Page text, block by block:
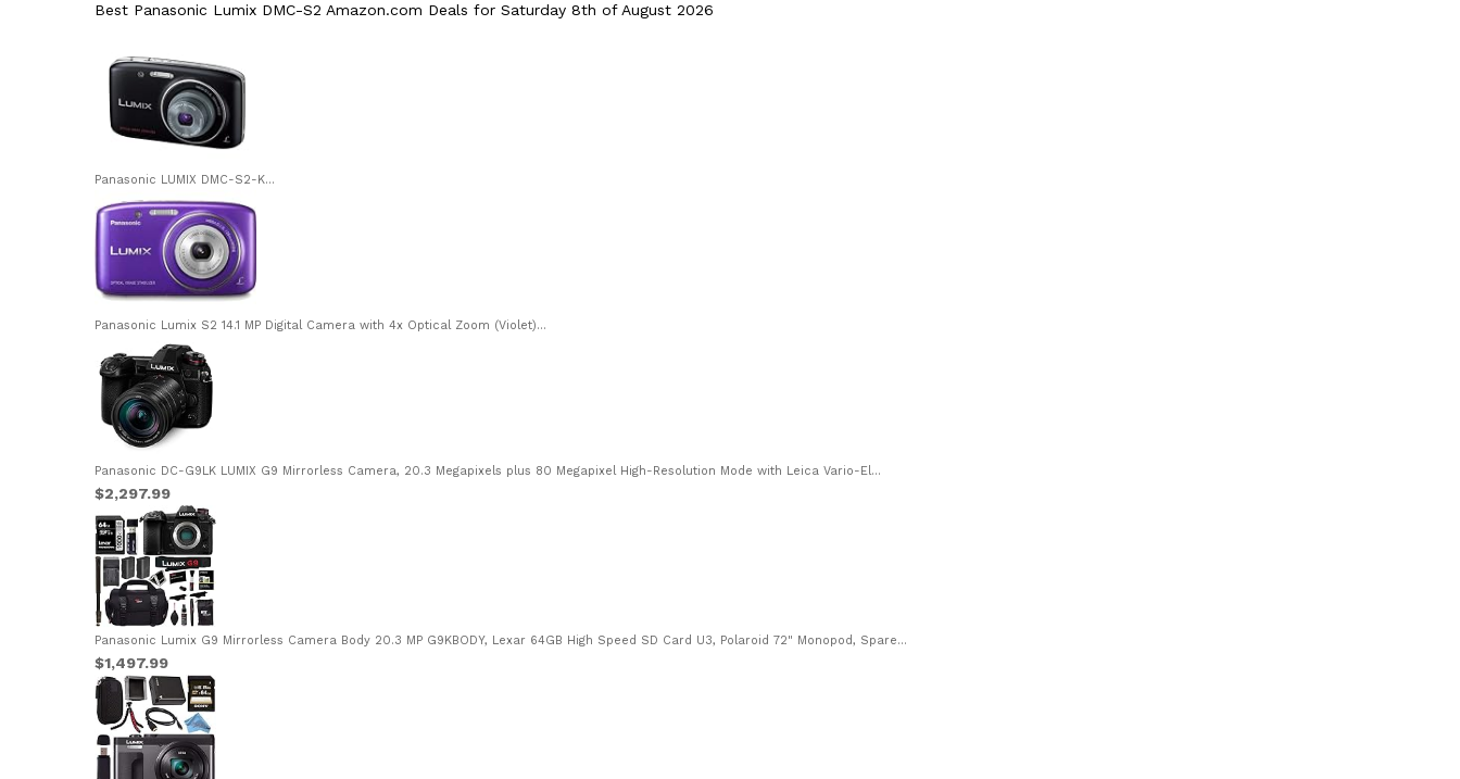
Best Panasonic Lumix DMC-S2 Amazon.com Deals for Saturday 8th of August 2026
Panasonic LUMIX DMC-S2-K...
Panasonic Lumix S2 14.1 MP Digital Camera with 4x Optical Zoom (Violet)...
Panasonic DC-G9LK LUMIX G9 Mirrorless Camera, 20.3 Megapixels plus 80 Megapixel High-Resolution Mode with Leica Vario-El...
$2,297.99
Panasonic Lumix G9 Mirrorless Camera Body 20.3 MP G9KBODY, Lexar 64GB High Speed SD Card U3, Polaroid 72" Monopod, Spare...
$1,497.99